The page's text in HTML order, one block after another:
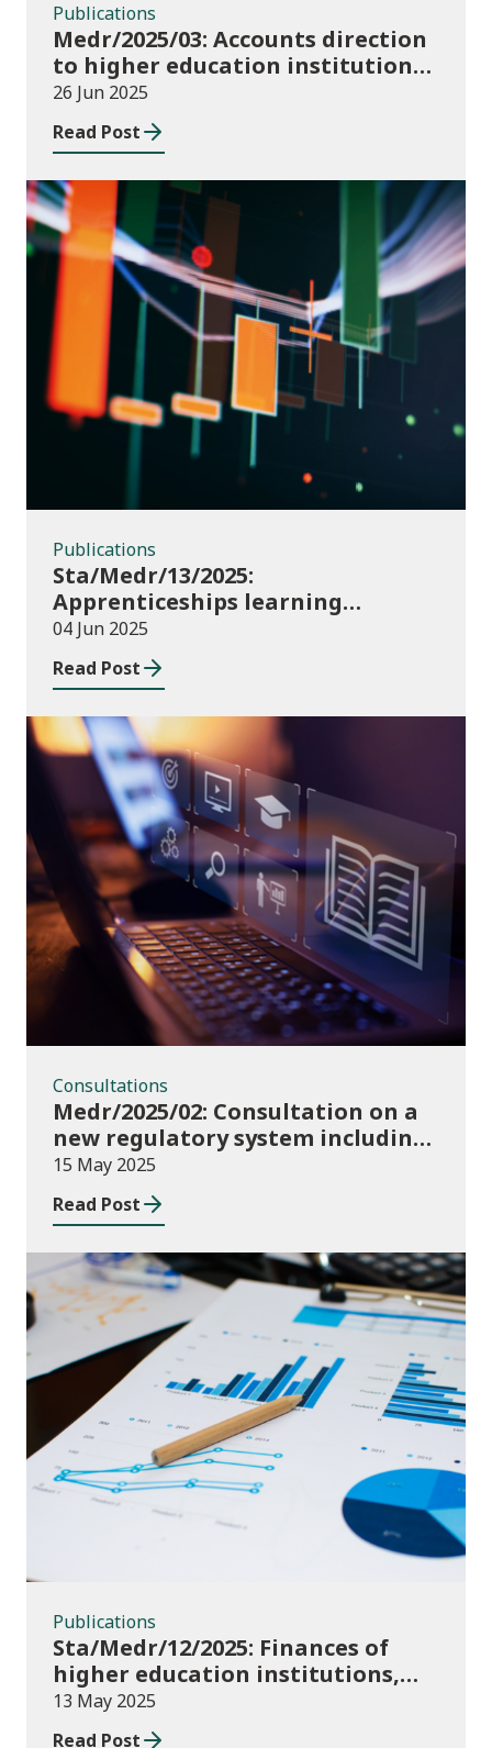
Publications
Medr/2025/03: Accounts direction
to higher education institutions
in Wales for 2024/25
26 Jun 2025
Read Post
Publications
Publications
Sta/Medr/13/2025:
Apprenticeships learning
programmes started: November
2024 to January 2025
04 Jun 2025
Read Post
Consultations
Consultations
Medr/2025/02: Consultation on a
new regulatory system including
conditions of registration and
funding
15 May 2025
Read Post
Publications
Publications
Sta/Medr/12/2025: Finances of
higher education institutions,
September 2023 to August 2024
13 May 2025
Read Post